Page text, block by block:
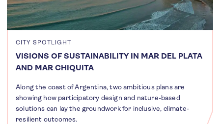
CITY SPOTLIGHT
VISIONS OF SUSTAINABILITY IN MAR DEL PLATA
AND MAR CHIQUITA
Along the coast of Argentina, two ambitious plans are
showing how participatory design and nature-based
solutions can lay the groundwork for inclusive, climate-
resilient outcomes.